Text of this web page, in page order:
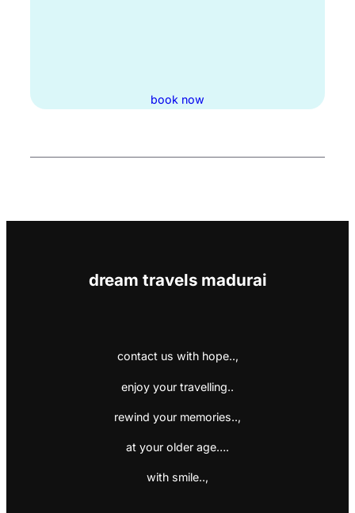
book now
dream travels madurai
contact us with hope..,
enjoy your travelling..
rewind your memories..,
at your older age….
with smile..,